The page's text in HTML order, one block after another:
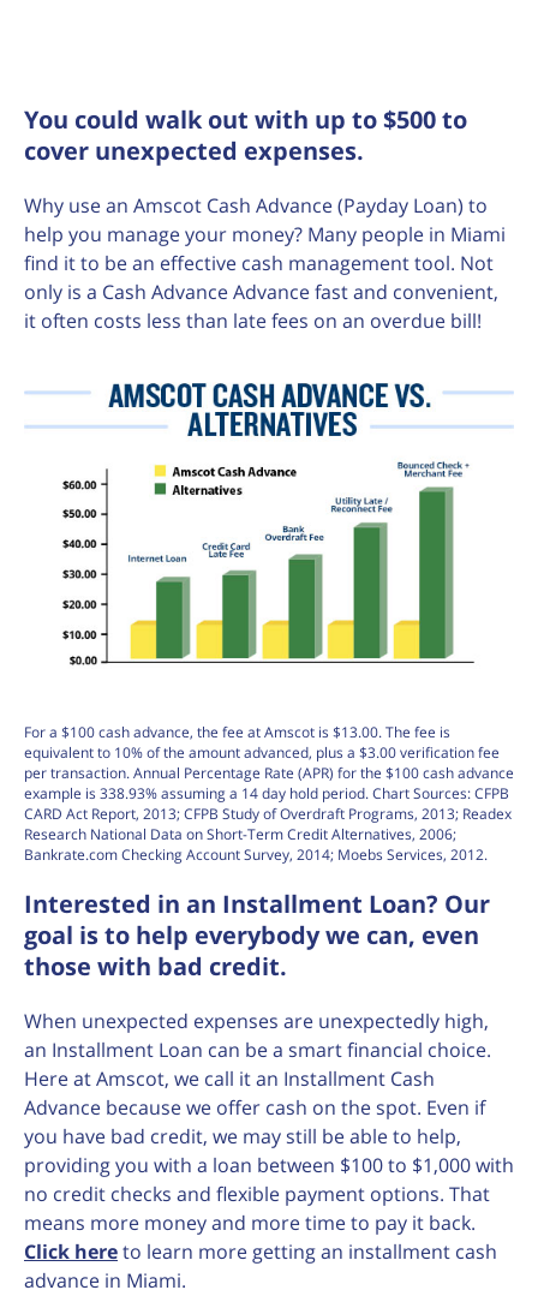
You could walk out with up to $500 to
cover unexpected expenses.
Why use an Amscot Cash Advance (Payday Loan) to
help you manage your money? Many people in Miami
find it to be an effective cash management tool. Not
only is a Cash Advance Advance fast and convenient,
it often costs less than late fees on an overdue bill!
For a $100 cash advance, the fee at Amscot is $13.00. The fee is
equivalent to 10% of the amount advanced, plus a $3.00 verification fee
per transaction. Annual Percentage Rate (APR) for the $100 cash advance
example is 338.93% assuming a 14 day hold period. Chart Sources: CFPB
CARD Act Report, 2013; CFPB Study of Overdraft Programs, 2013; Readex
Research National Data on Short-Term Credit Alternatives, 2006;
Bankrate.com Checking Account Survey, 2014; Moebs Services, 2012.
Interested in an Installment Loan? Our
goal is to help everybody we can, even
those with bad credit.
When unexpected expenses are unexpectedly high,
an Installment Loan can be a smart financial choice.
Here at Amscot, we call it an Installment Cash
Advance because we offer cash on the spot. Even if
you have bad credit, we may still be able to help,
providing you with a loan between $100 to $1,000 with
no credit checks and flexible payment options. That
means more money and more time to pay it back.
Click hereto learn more getting an installment cash
advance in Miami.